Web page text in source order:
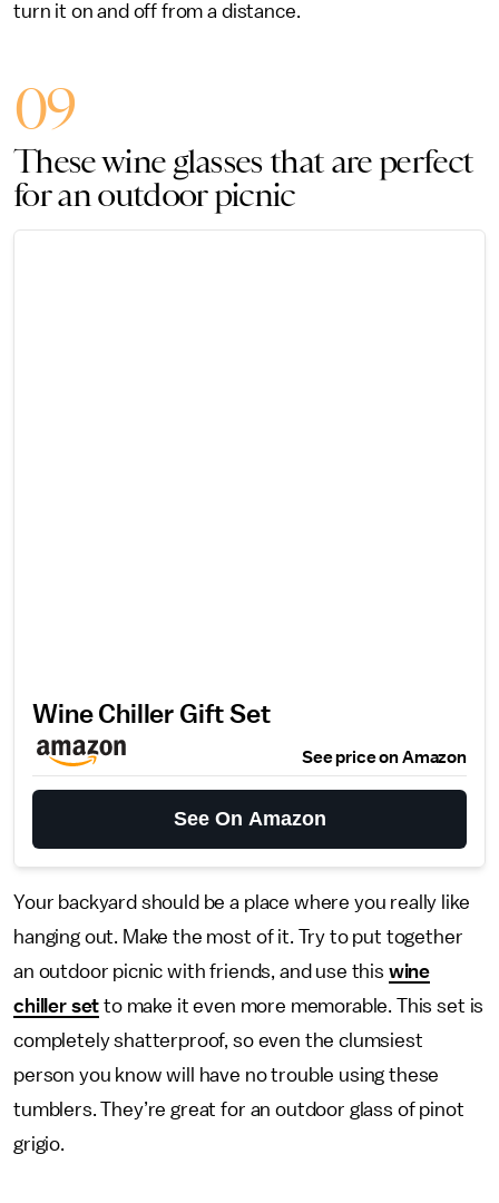
turn it on and off from a distance.
09
These wine glasses that are perfect
for an outdoor picnic
Wine Chiller Gift Set
See price on Amazon
See On Amazon
Your backyard should be a place where you really like
hanging out. Make the most of it. Try to put together
an outdoor picnic with friends, and use this wine
chiller set to make it even more memorable. This set is
completely shatterproof, so even the clumsiest
person you know will have no trouble using these
tumblers. They’re great for an outdoor glass of pinot
grigio.